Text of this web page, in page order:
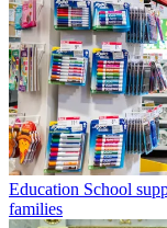
Education School
families